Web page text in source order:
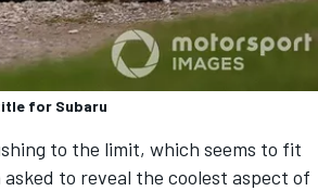
for Subaru
to the limit, which seems to fit
to reveal the coolest aspect of